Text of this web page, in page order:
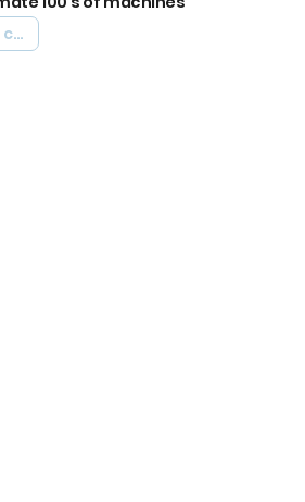
We probably can automate yours